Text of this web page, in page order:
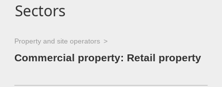
Sectors
Property and site operators
Commercial property: Retail property